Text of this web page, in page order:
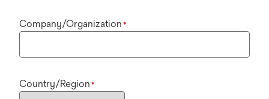
Company/Organization *
Country/Region *